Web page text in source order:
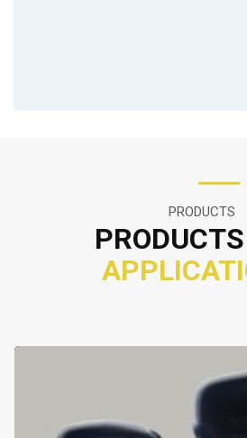
PRODUCTS